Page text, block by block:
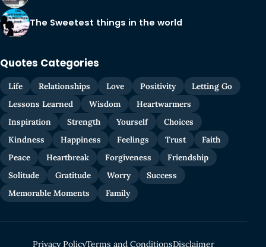
The Sweetest things in the world
Quotes Categories
Life Relationships Love Positivity
Letting Go
Lessons Learned
Wisdom
Heartwarmers
Inspiration
Strength Yourself
Choices
Kindness
Happiness Feelings Trust
Faith
Peace
Heartbreak Forgiveness
Friendship
Solitude
Gratitude Worry
Success
Memorable Moments
Family
Privacy PolicyTerms and ConditionsDisclaimer